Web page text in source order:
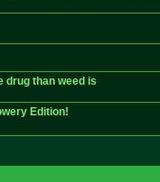
drug than weed is
Edition!